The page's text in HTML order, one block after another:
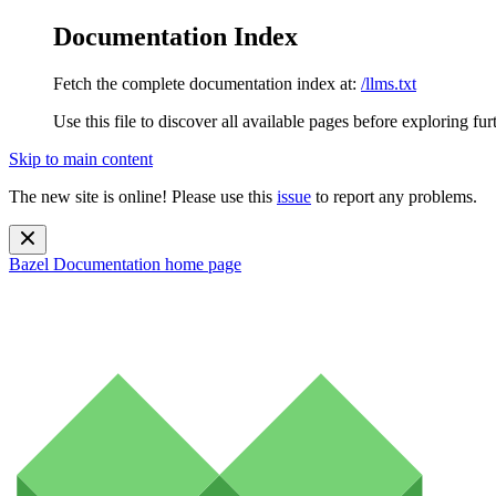
Documentation Index
Fetch the complete documentation index at: /llms.txt
Use this file to discover all available pages before exploring
Skip to main content
The new site is online! Please use this issue to report any problems.
Bazel Documentation home page